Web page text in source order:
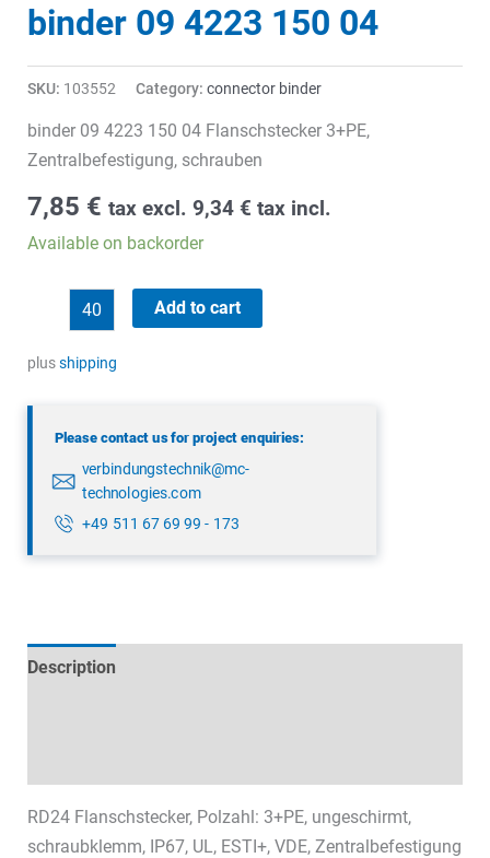
binder 09 4223 150 04
SKU: 103552 Category: connector binder
binder 09 4223 150 04 Flanschstecker 3+PE,
Zentralbefestigung, schrauben
7,85 € tax excl. 9,34 € tax incl.
Available on backorder
4223
Add to cart
plusshipping
Please contact us for project enquiries:
verbindungstechnik@mc-
technologies.com
+49 511 67 69 99 - 173
Description
RD24 Flanschstecker, Polzahl: 3+PE, ungeschirmt,
schraubklemm, IP67, UL, ESTI+, VDE, Zentralbefestigung